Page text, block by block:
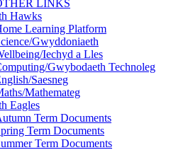
LINKS
Hawks
Learning Platform
Gwyddoniaeth
Iechyd a Lles
Gwybodaeth Technoleg
Saesneg
Mathemateg
Eagles
Term Documents
Term Documents
Term Documents